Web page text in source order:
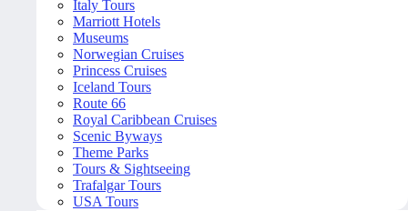
Italy Tours
Marriott Hotels
Museums
Norwegian Cruises
Princess Cruises
Iceland Tours
Route 66
Royal Caribbean Cruises
Scenic Byways
Theme Parks
Tours & Sightseeing
Trafalgar Tours
USA Tours